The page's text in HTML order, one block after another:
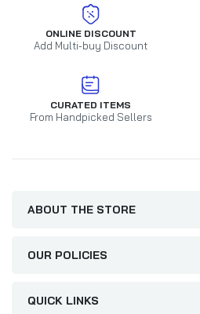
ONLINE DISCOUNT
Add Multi-buy Discount
CURATED ITEMS
From Handpicked Sellers
ABOUT THE STORE
OUR POLICIES
QUICK LINKS